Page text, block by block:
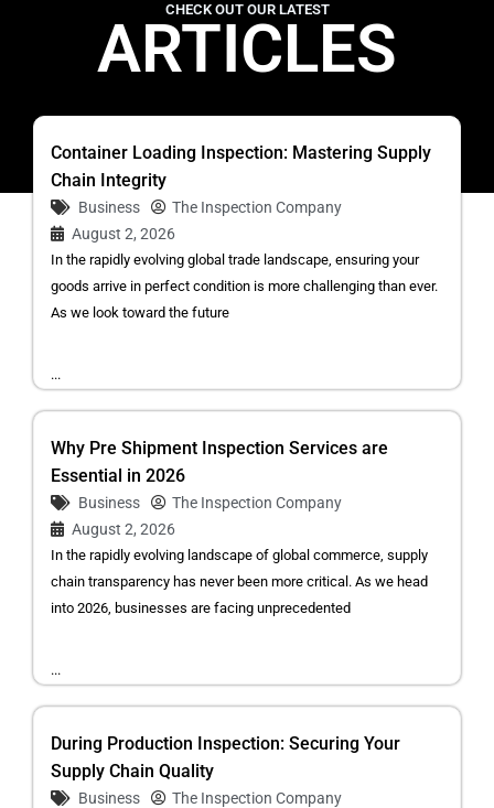
CHECK OUT OUR LATEST
ARTICLES
Container Loading Inspection: Mastering Supply
Chain Integrity
Business
The Inspection Company
August 2, 2026
In the rapidly evolving global trade landscape, ensuring your
goods arrive in perfect condition is more challenging than ever.
As we look toward the future
...
Why Pre Shipment Inspection Services are
Essential in 2026
Business
The Inspection Company
August 2, 2026
In the rapidly evolving landscape of global commerce, supply
chain transparency has never been more critical. As we head
into 2026, businesses are facing unprecedented
...
During Production Inspection: Securing Your
Supply Chain Quality
Business
The Inspection Company